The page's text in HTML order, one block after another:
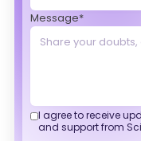
Message*
I agree to receive
and support from